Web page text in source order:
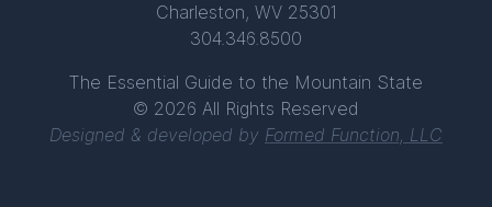
Charleston, WV 25301
304.346.8500
The Essential Guide to the Mountain State
© 2026 All Rights Reserved
Designed & developed by Formed Function, LLC